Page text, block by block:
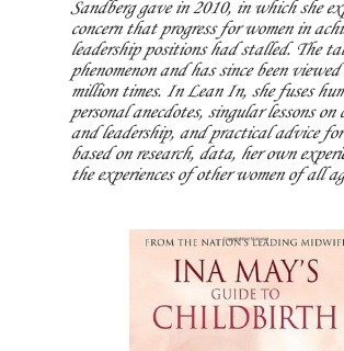
Sandberg gave in 2010, in which she
concern that progress for women in
leadership positions had stalled. The
phenomenon and has since been
million times. In Lean In, she fuses
personal anecdotes, singular lessons on
and leadership, and practical advice
based on research, data, her own
the experiences of other women of all